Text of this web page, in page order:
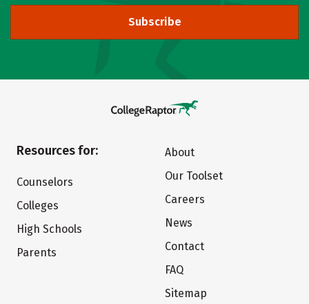
Subscribe
Resources for:
Counselors
Colleges
High Schools
Parents
About
Our Toolset
Careers
News
Contact
FAQ
Sitemap